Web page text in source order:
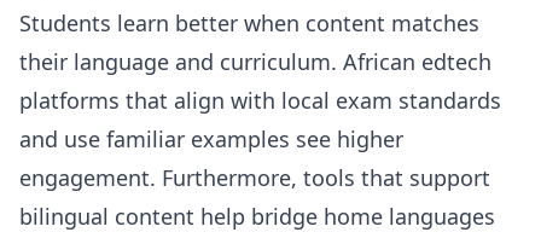
Students learn better when content matches
their language and curriculum. African edtech
platforms that align with local exam standards
and use familiar examples see higher
engagement. Furthermore, tools that support
bilingual content help bridge home languages